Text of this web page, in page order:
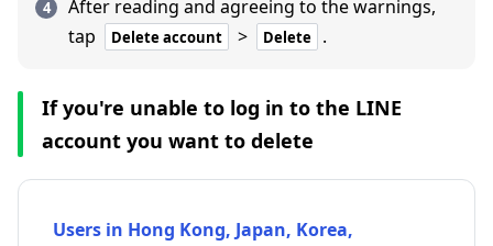
After reading and agreeing to the warnings,
tap
Delete account > Delete .
If you're unable to log in to the LINE
account you want to delete
Users in Hong Kong, Japan, Korea,